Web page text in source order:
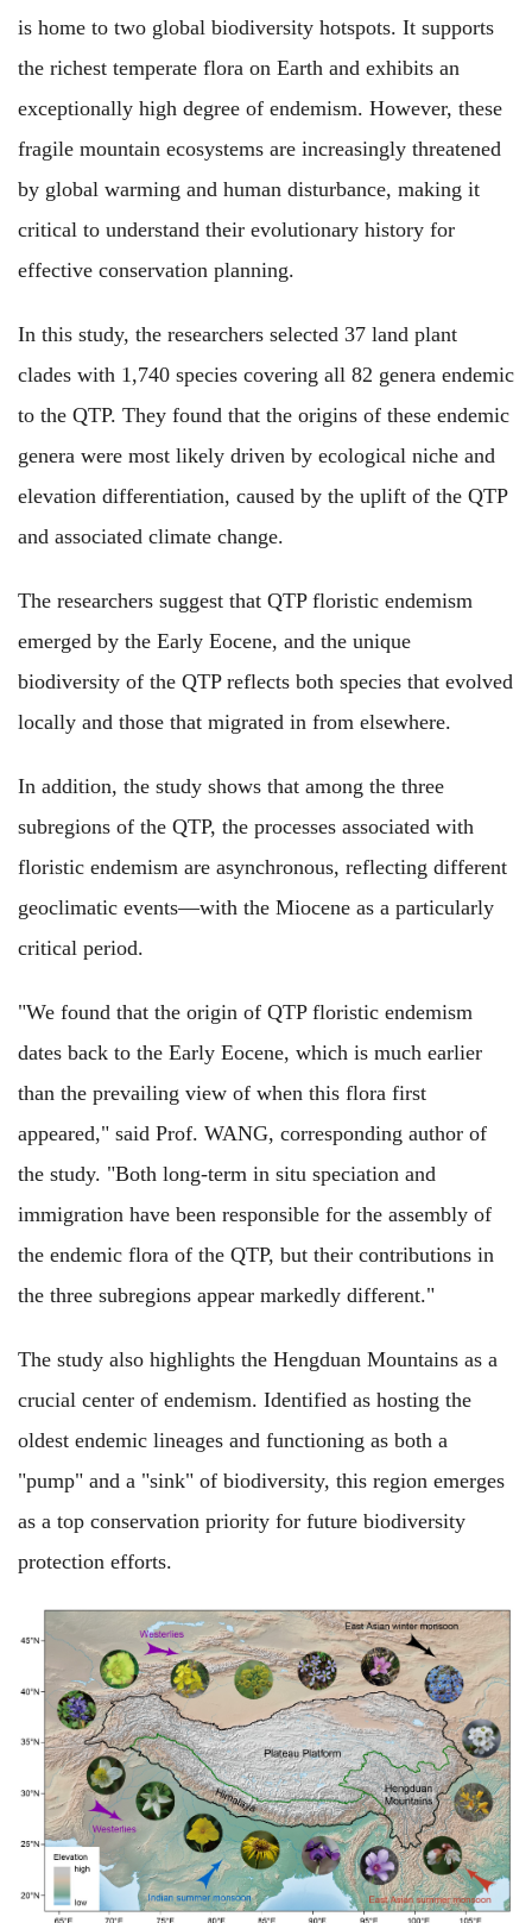
is home to two global biodiversity hotspots. It supports
the richest temperate flora on Earth and exhibits an
exceptionally high degree of endemism. However, these
fragile mountain ecosystems are increasingly threatened
by global warming and human disturbance, making it
critical to understand their evolutionary history for
effective conservation planning.
In this study, the researchers selected 37 land plant
clades with 1,740 species covering all 82 genera endemic
to the QTP. They found that the origins of these endemic
genera were most likely driven by ecological niche and
elevation differentiation, caused by the uplift of the QTP
and associated climate change.
The researchers suggest that QTP floristic endemism
emerged by the Early Eocene, and the unique
biodiversity of the QTP reflects both species that evolved
locally and those that migrated in from elsewhere.
In addition, the study shows that among the three
subregions of the QTP, the processes associated with
floristic endemism are asynchronous, reflecting different
geoclimatic events—with the Miocene as a particularly
critical period.
"We found that the origin of QTP floristic endemism
dates back to the Early Eocene, which is much earlier
than the prevailing view of when this flora first
appeared," said Prof. WANG, corresponding author of
the study. "Both long-term in situ speciation and
immigration have been responsible for the assembly of
the endemic flora of the QTP, but their contributions in
the three subregions appear markedly different."
The study also highlights the Hengduan Mountains as a
crucial center of endemism. Identified as hosting the
oldest endemic lineages and functioning as both a
"pump" and a "sink" of biodiversity, this region emerges
as a top conservation priority for future biodiversity
protection efforts.